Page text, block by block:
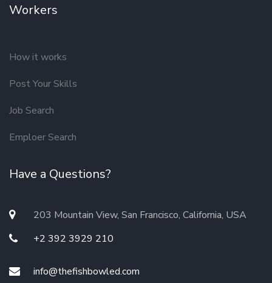
Workers
How it works
Post Your Skills
Job Search
Emploer Search
Have a Questions?
203 Mountain View, San Francisco, California, USA
+2 392 3929 210
info@thefishbowled.com